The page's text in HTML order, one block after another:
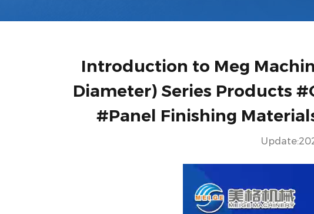
Introduction to Meg
Diameter) Series Products
#Panel Finishing